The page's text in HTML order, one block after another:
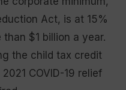
Act, is at 15%
$1 billion a year.
the child tax credit
COVID-19 relief